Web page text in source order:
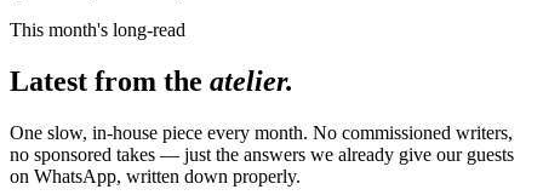
This month's long-read
Latest from the atelier.
One slow, in-house piece every month. No commissioned writers,
no sponsored takes — just the answers we already give our guests
on WhatsApp, written down properly.